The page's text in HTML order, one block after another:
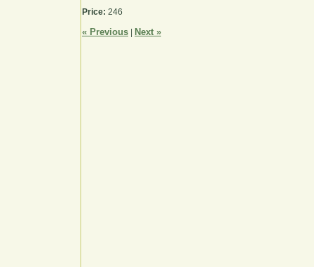
Price: 246
« Previous Next »